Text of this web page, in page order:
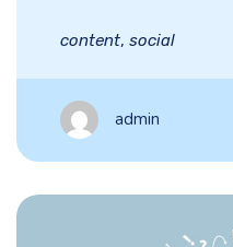
content, social
admin